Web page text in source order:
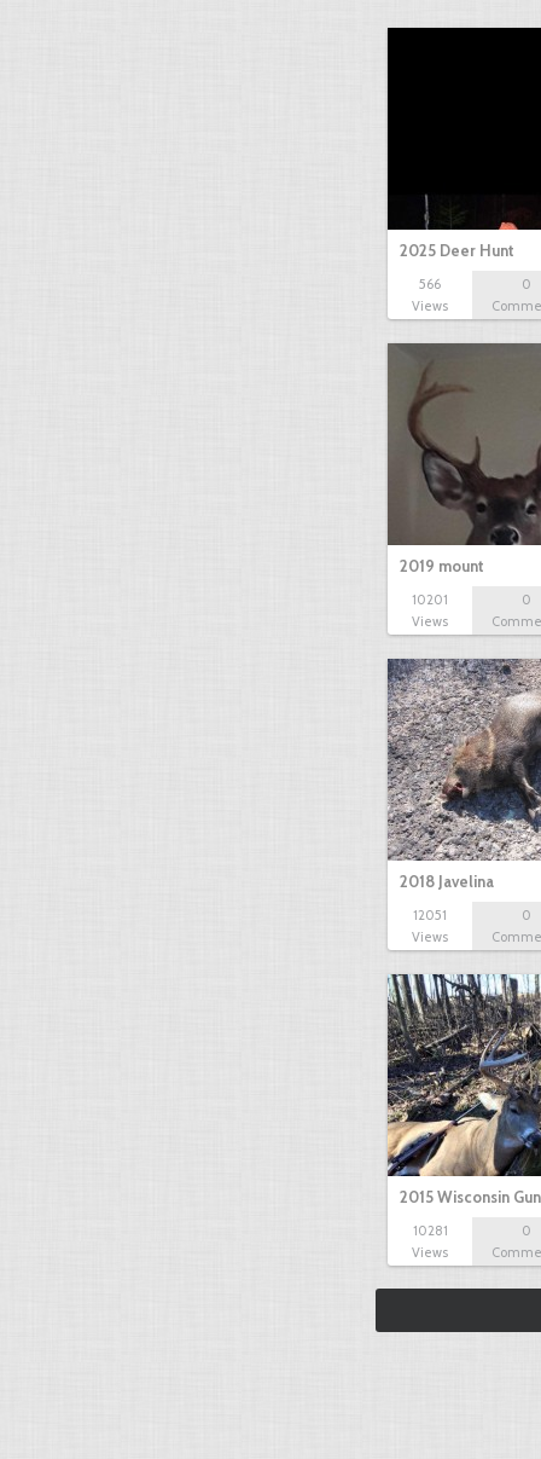
2025 Deer Hunt
566
Views
0
2019 mount
10201
Views
0
2018 Javelina
12051
Views
0
2015 Wisconsin
10281
Views
0